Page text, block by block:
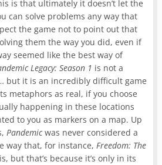
is that ultimately it doesn’t let the
can solve problems any way that
the game not to point out that
them the way you did, even if
seemed like the best way of
Legacy: Season 1 is not a
but it is an incredibly difficult game
metaphors as real, if you choose
happening in these locations
to you as markers on a map. Up
Pandemicwas never considered a
way that, for instance,Freedom: The
is, but that’s because it’s only in its